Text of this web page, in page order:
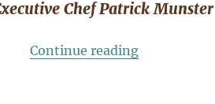
Chef Patrick Munster
Continue reading“ART OF